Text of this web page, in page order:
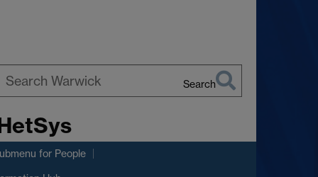
Search
for People